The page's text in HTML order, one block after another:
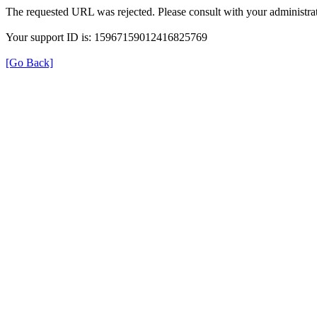
The requested URL was rejected. Please consult with your
Your support ID is: 15967159012416825769
[Go Back]